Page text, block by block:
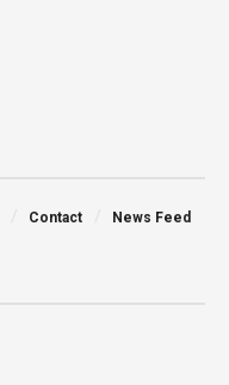
Contact News Feed